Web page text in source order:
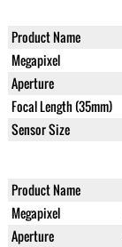
Product Name
Megapixel
Aperture
Focal Length (35mm)
Sensor Size
Product Name
Megapixel
Aperture